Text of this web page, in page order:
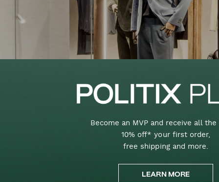
Become an MVP and receive all
10% off* your first order,
free shipping and more.
LEARN MORE